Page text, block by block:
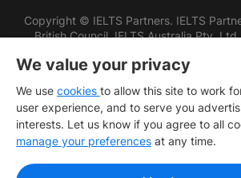
Copyright © IELTS Partners. IELTS
British Council, IELTS Australia Pty.
We value your privacy
We use cookies to allow this site to work
user experience, and to serve you
interests. Let us know if you agree to all
manage your preferences at any time.